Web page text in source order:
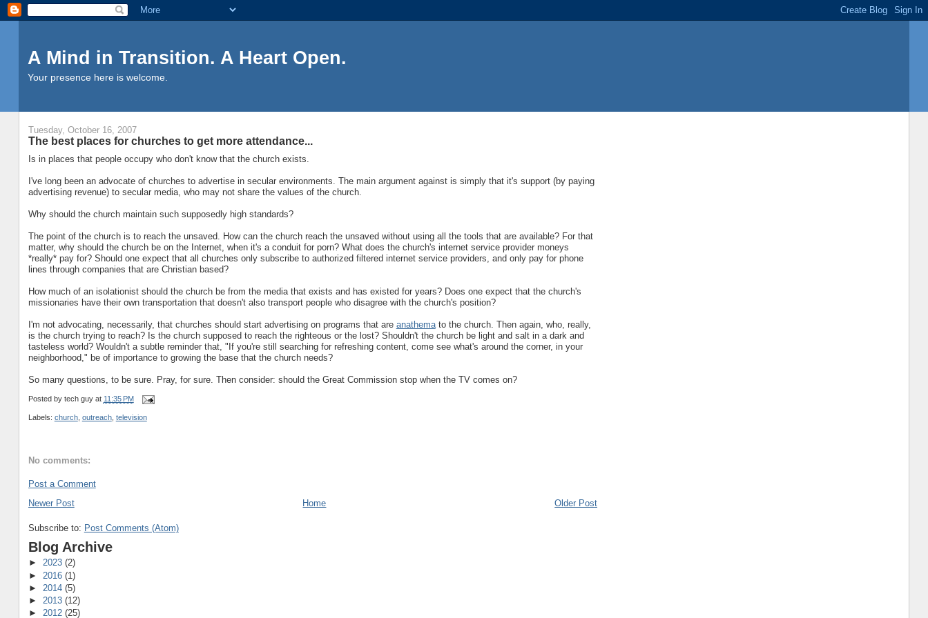
A Mind in Transition. A Heart Open.
Your presence here is welcome.
Tuesday, October 16, 2007
The best places for churches to get more attendance...
Is in places that people occupy who don't know that the church exists.
I've long been an advocate of churches to advertise in secular environments. The main argument against is simply that it's support (by paying
advertising revenue) to secular media, who may not share the values of the church.
Why should the church maintain such supposedly high standards?
The point of the church is to reach the unsaved. How can the church reach the unsaved without using all the tools that are available? For that
matter, why should the church be on the Internet, when it's a conduit for porn? What does the church's internet service provider moneys
*really* pay for? Should one expect that all churches only subscribe to authorized filtered internet service providers, and only pay for phone
lines through companies that are Christian based?
How much of an isolationist should the church be from the media that exists and has existed for years? Does one expect that the church's
missionaries have their own transportation that doesn't also transport people who disagree with the church's position?
I'm not advocating, necessarily, that churches should start advertising on programs that are anathemato the church. Then again, who, really,
is the church trying to reach? Is the church supposed to reach the righteous or the lost? Shouldn't the church be light and salt in a dark and
tasteless world? Wouldn't a subtle reminder that, "If you're still searching for refreshing content, come see what's around the corner, in your
neighborhood," be of importance to growing the base that the church needs?
So many questions, to be sure. Pray, for sure. Then consider: should the Great Commission stop when the TV comes on?
Posted by tech guy at 11:35 PM
Labels: church, outreach, television
No comments:
Post a Comment
Newer Post
Older Post
Home
Subscribe to: Post Comments (Atom)
Blog Archive
► 2023 (2)
► 2016 (1)
► 2014 (5)
► 2013 (12)
► 2012 (25)